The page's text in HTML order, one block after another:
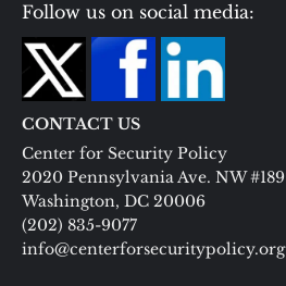
Follow us on social media:
CONTACT US
Center for Security Policy
2020 Pennsylvania Ave. NW #189
Washington, DC 20006
(202) 835-9077
info@centerforsecuritypolicy.org